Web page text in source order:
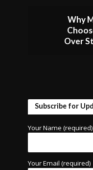
Why
Over
Subscribe for
Your Name (required)
Your Email (required)